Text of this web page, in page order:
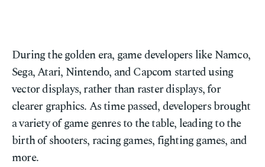
During the golden era, game developers like Namco,
Sega, Atari, Nintendo, and Capcom started using
vector displays, rather than raster displays, for
clearer graphics. As time passed, developers brought
a variety of game genres to the table, leading to the
birth of shooters, racing games, fighting games, and
more.